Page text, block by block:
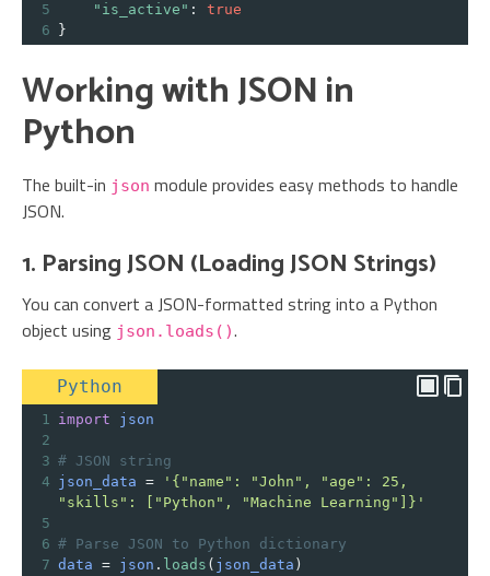
5
"is_active" : true
6
}
Working with JSON in
Python
The built-in json module provides easy methods to handle
JSON.
1. Parsing JSON (Loading JSON Strings)
You can convert a JSON-formatted string into a Python
object using json.loads().
Python
1 import
json
2
3 # JSON string
4 json_data =
'{"name": "John", "age": 25,
"skills": ["Python", "Machine Learning"]}'
5
6 # Parse JSON to Python dictionary
7 data = json . loads ( json_data )